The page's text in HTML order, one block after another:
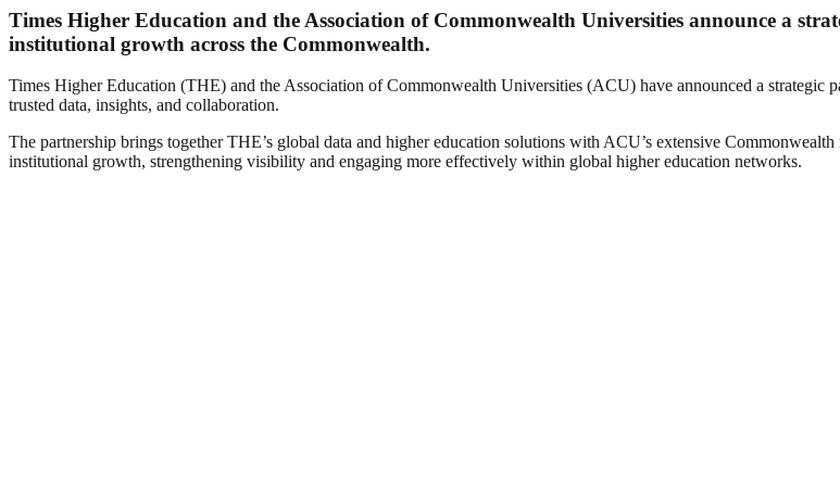
Times Higher Education and the Association of Commonwealth Universities announce a
institutional growth across the Commonwealth.
Times Higher Education (THE) and the Association of Commonwealth Universities (ACU) have announced a strategic
trusted data, insights, and collaboration.
The partnership brings together THE’s global data and higher education solutions with ACU’s extensive
institutional growth, strengthening visibility and engaging more effectively within global higher education networks.